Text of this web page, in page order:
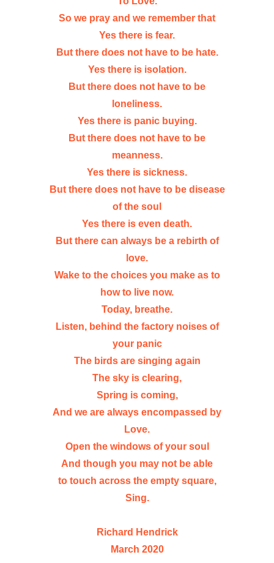
So we pray and we remember that
Yes there is fear.
But there does not have to be hate.
Yes there is isolation.
But there does not have to be
loneliness.
Yes there is panic buying.
But there does not have to be
meanness.
Yes there is sickness.
But there does not have to be disease
of the soul
Yes there is even death.
But there can always be a rebirth of
love.
Wake to the choices you make as to
how to live now.
Today, breathe.
Listen, behind the factory noises of
your panic
The birds are singing again
The sky is clearing,
Spring is coming,
And we are always encompassed by
Love.
Open the windows of your soul
And though you may not be able
to touch across the empty square,
Sing.
Richard Hendrick
March 2020